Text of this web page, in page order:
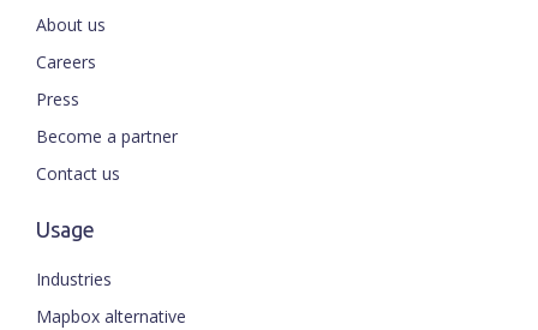
About us
Careers
Press
Become a partner
Contact us
Usage
Industries
Mapbox alternative